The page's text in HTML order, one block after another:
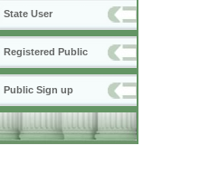
State User
Registered Public
Public Sign up